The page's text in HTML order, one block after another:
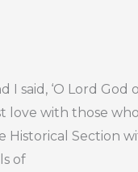
I said, ‘O Lord
with those
Section
of